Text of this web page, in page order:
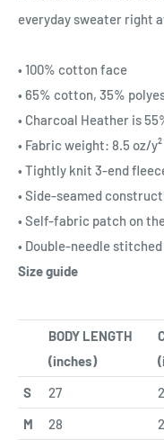
everyday sweater right
• 100% cotton face
• 65% cotton, 35%
• Charcoal Heather is
• Fabric weight: 8.5 oz/
• Tightly knit 3-end
• Side-seamed
• Self-fabric patch on
• Double-needle
Size guide
BODY LENGTH
(inches)
S
27
M
28